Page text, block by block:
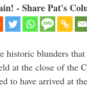
- Share Pat's
historic blunders
at the close of the
to have arrived at